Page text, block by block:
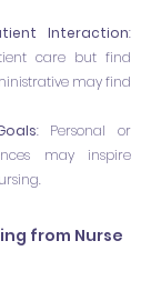
Interaction:
care but find
may find
: Personal or
may inspire
from Nurse